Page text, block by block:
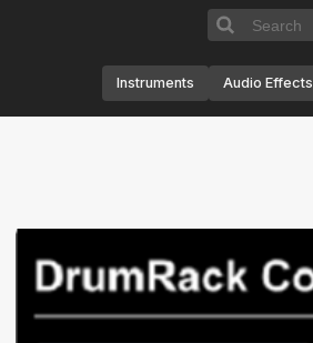
Instruments Audio Effects